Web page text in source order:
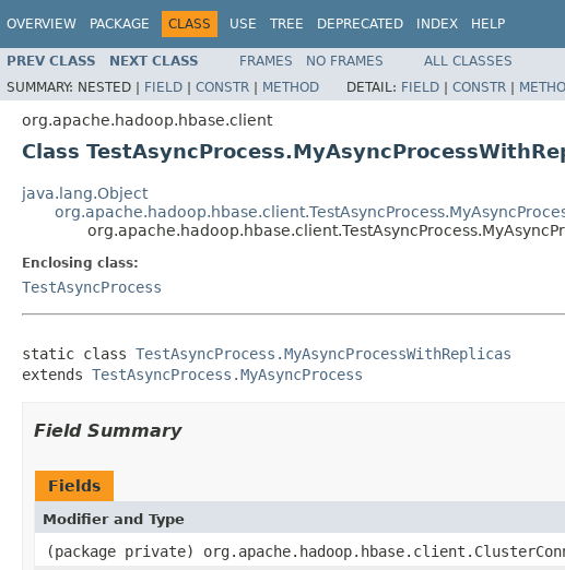
OVERVIEW PACKAGE CLASS USE TREE DEPRECATED INDEX HELP
PREV CLASS NEXT CLASS FRAMES NO FRAMES
ALL CLASSES
SUMMARY: NESTED | FIELD | CONSTR | METHOD DETAIL: FIELD | CONSTR |
org.apache.hadoop.hbase.client
Class
java.lang.Object
Enclosing class:
TestAsyncProcess
static class TestAsyncProcess.MyAsyncProcessWithReplicas
extends TestAsyncProcess.MyAsyncProcess
Field Summary
Fields
Modifier and Type
(package private)